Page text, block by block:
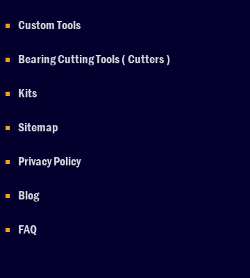
Custom Tools
Bearing Cutting Tools ( Cutters )
Kits
Sitemap
Privacy Policy
Blog
FAQ